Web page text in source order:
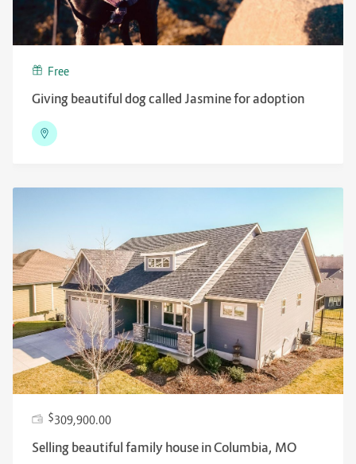
Free
Giving beautiful dog called Jasmine for adoption
$309,900.00
Selling beautiful family house in Columbia, MO